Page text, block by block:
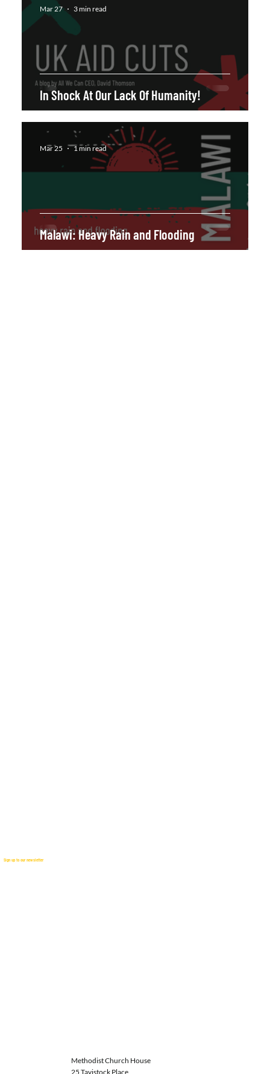
In Shock At Our Lack Of Humanity!
Mar 27 3 min read
Malawi: Heavy Rain and Flooding
Mar 25 1 min read
Methodist Church House
25 Tavistock Place
Sign up to our newsletter